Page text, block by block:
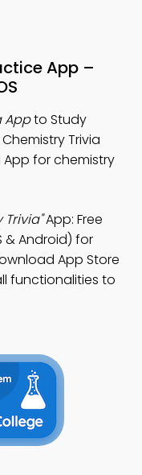
App –
Appto Study
Trivia
App for chemistry
App: Free
& Android) for
App Store
functionalities to